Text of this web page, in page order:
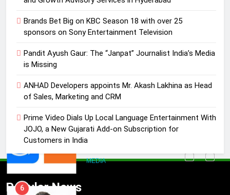
Brands Bet Big on KBC Season 18 with over 25
sponsors on Sony Entertainment Television
Pandit Ayush Gaur: The “Janpat” Journalist India’s Media
is Missing
ANHAD Developers appoints Mr. Akash Lakhina as Head
of Sales, Marketing and CRM
Prime Video Dials Up Local Language Entertainment With
JOJO, a New Gujarati Add-on Subscription for
Customers in India
Popular News
ANHAD Developers appoints Mr.
Marketing and CRM
MEDIA
5
Prime Video Dials Up Local
JOJO, a New Gujarati Add-on
Subscription for Customers in
India
MEDIA
Rahul Nag joins Eloelo Group as